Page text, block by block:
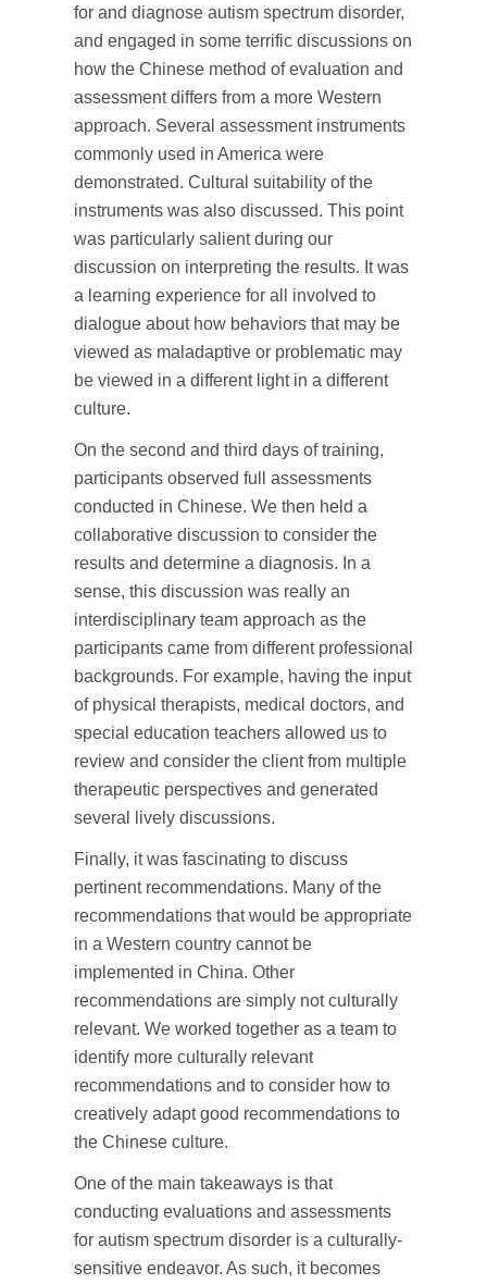
for and diagnose autism spectrum disorder,
and engaged in some terrific discussions on
how the Chinese method of evaluation and
assessment differs from a more Western
approach. Several assessment instruments
commonly used in America were
demonstrated. Cultural suitability of the
instruments was also discussed. This point
was particularly salient during our
discussion on interpreting the results. It was
a learning experience for all involved to
dialogue about how behaviors that may be
viewed as maladaptive or problematic may
be viewed in a different light in a different
culture.
On the second and third days of training,
participants observed full assessments
conducted in Chinese. We then held a
collaborative discussion to consider the
results and determine a diagnosis. In a
sense, this discussion was really an
interdisciplinary team approach as the
participants came from different professional
backgrounds. For example, having the input
of physical therapists, medical doctors, and
special education teachers allowed us to
review and consider the client from multiple
therapeutic perspectives and generated
several lively discussions.
Finally, it was fascinating to discuss
pertinent recommendations. Many of the
recommendations that would be appropriate
in a Western country cannot be
implemented in China. Other
recommendations are simply not culturally
relevant. We worked together as a team to
identify more culturally relevant
recommendations and to consider how to
creatively adapt good recommendations to
the Chinese culture.
One of the main takeaways is that
conducting evaluations and assessments
for autism spectrum disorder is a culturally-
sensitive endeavor. As such, it becomes